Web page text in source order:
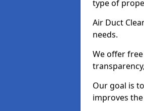
type of
Air Duct
needs.
We offer
Our goal is
improves